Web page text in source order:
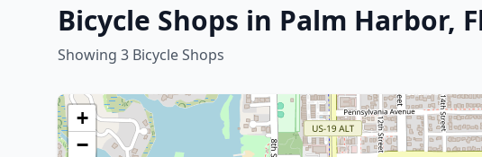
Bicycle Shops in Palm Harbor,
Showing 3 Bicycle Shops
+
−